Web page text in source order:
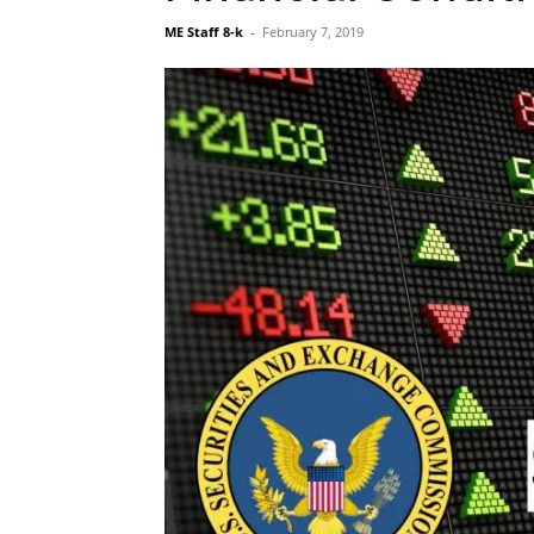
ME Staff 8-k - February 7, 2019